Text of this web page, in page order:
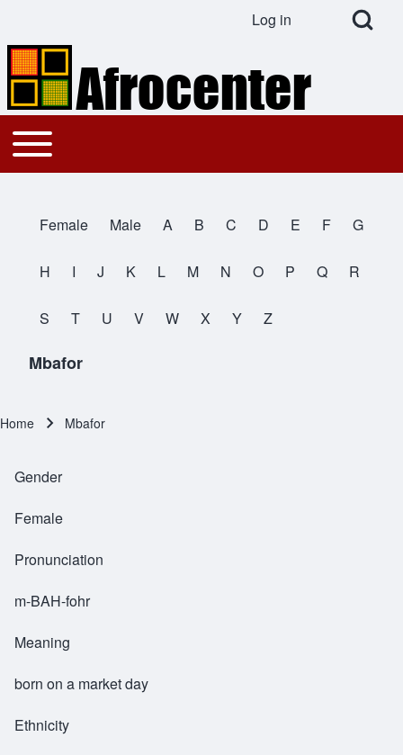
Search
Open Search
User account menu
Log in
Main navigation
Toggle main menu
All Names
Female Male A B C D E F G
H I J K L M N O P Q R
S T U V W X Y Z
Mbafor
Home Mbafor
Gender
Female
Pronunciation
m-BAH-fohr
Meaning
born on a market day
Ethnicity